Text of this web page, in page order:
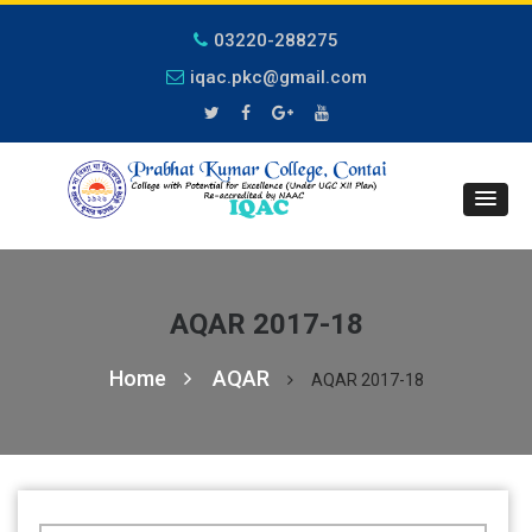
03220-288275
iqac.pkc@gmail.com
AQAR 2017-18
Home AQAR AQAR 2017-18